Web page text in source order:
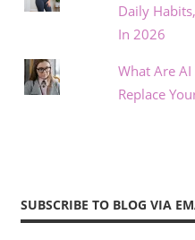
Daily
In 2026
What Are
Replace
SUBSCRIBE TO BLOG VIA